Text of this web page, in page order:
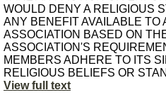
WOULD DENY A RELIGIOUS
ANY BENEFIT AVAILABLE
ASSOCIATION BASED ON
ASSOCIATION'S
MEMBERS ADHERE TO ITS
RELIGIOUS BELIEFS OR
View full text